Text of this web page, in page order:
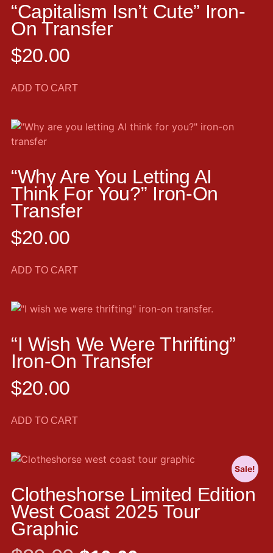
“Capitalism Isn’t Cute” Iron-
On Transfer
$20.00
ADD TO CART
“Why Are You Letting AI
Think For You?” Iron-On
Transfer
$20.00
ADD TO CART
“I Wish We Were Thrifting”
Iron-On Transfer
$20.00
ADD TO CART
Sale!
Clotheshorse Limited Edition
West Coast 2025 Tour
Graphic